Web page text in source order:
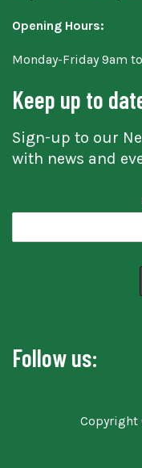
Opening Hours:
Monday-Friday 9am
Keep up to
Sign-up to our
with news and
Follow us:
Copyright